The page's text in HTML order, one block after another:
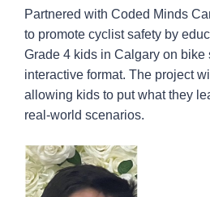
Partnered with Coded Minds
to promote cyclist safety by
Grade 4 kids in Calgary on bike
interactive format. The project
allowing kids to put what they
real-world scenarios.